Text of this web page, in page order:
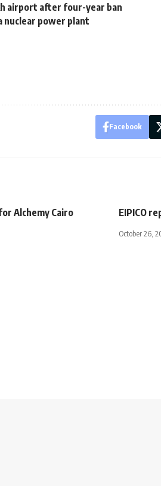
airport after four-year ban
nuclear power plant
Facebook
Alchemy Cairo EIPICO
October 26,